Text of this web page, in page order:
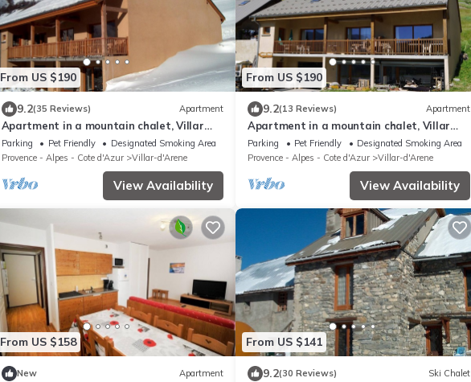
From US $190
9.2(35 Reviews) Apartment
Apartment in a mountain chalet, Villar
d'Arène, Pays de la Meije/col du Galibier
Parking Pet Friendly
Designated Smoking Area
Provence - Alpes - Cote d'Azur
Villar-d'Arene
View Availability
From US $190
9.2(13 Reviews) Apartment
Apartment in a mountain chalet, Villar
d'Arène, Pays de la Meije/col du Galibier
Parking Pet Friendly
Designated Smoking Area
Provence - Alpes - Cote d'Azur
Villar-d'Arene
View Availability
From US $158
New Apartment
From US $141
9.2(30 Reviews) Ski Chalet